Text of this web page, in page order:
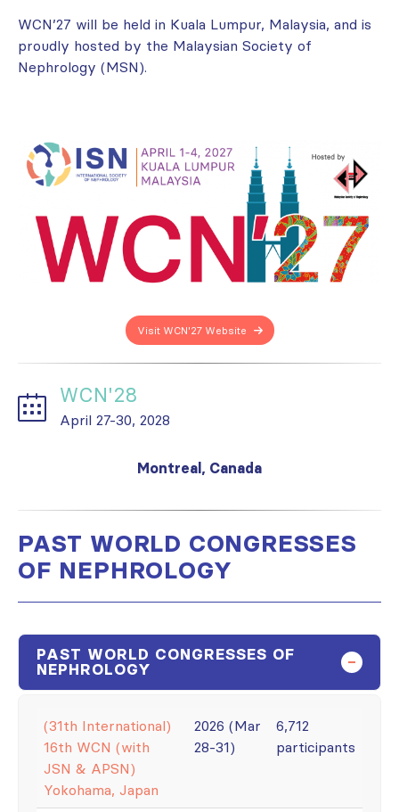
WCN’27 will be held in Kuala Lumpur, Malaysia, and is
proudly hosted by the Malaysian Society of
Nephrology (MSN).
Visit WCN'27 Website
WCN'28
April 27-30, 2028
Montreal, Canada
PAST WORLD CONGRESSES
OF NEPHROLOGY
PAST WORLD CONGRESSES OF
NEPHROLOGY
(31th International)
16th WCN (with
JSN & APSN)
Yokohama, Japan
2026 (Mar
28-31)
6,712
participants